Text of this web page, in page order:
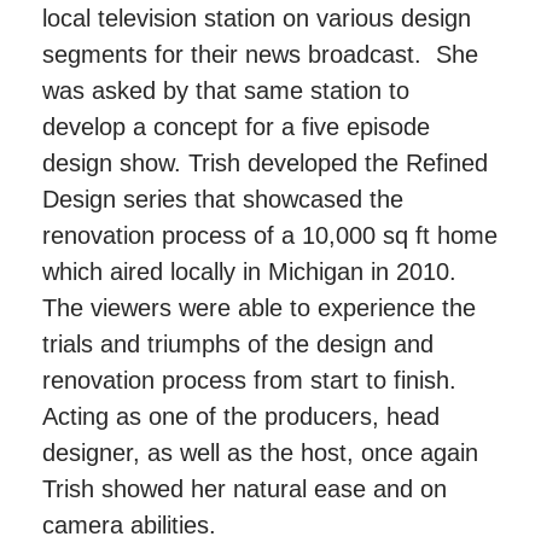
local television station on various design
segments for their news broadcast. She
was asked by that same station to
develop a concept for a five episode
design show. Trish developed the Refined
Design series that showcased the
renovation process of a 10,000 sq ft home
which aired locally in Michigan in 2010.
The viewers were able to experience the
trials and triumphs of the design and
renovation process from start to finish.
Acting as one of the producers, head
designer, as well as the host, once again
Trish showed her natural ease and on
camera abilities.